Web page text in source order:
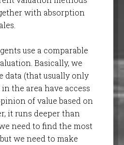
with absorption
use a comparable
Basically, we
data (that usually only
the area have access
of value based on
it runs deeper than
need to find the most
we need to make